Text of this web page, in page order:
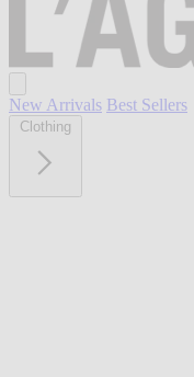
New Arrivals Best Sellers
Clothing